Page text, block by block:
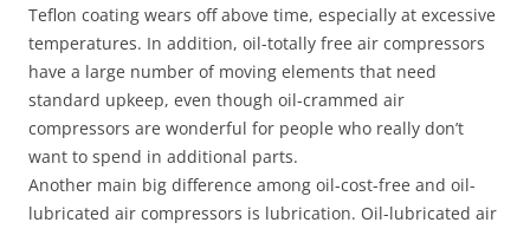
Teflon coating wears off above time, especially at excessive
temperatures. In addition, oil-totally free air compressors
have a large number of moving elements that need
standard upkeep, even though oil-crammed air
compressors are wonderful for people who really don’t
want to spend in additional parts.
Another main big difference among oil-cost-free and oil-
lubricated air compressors is lubrication. Oil-lubricated air